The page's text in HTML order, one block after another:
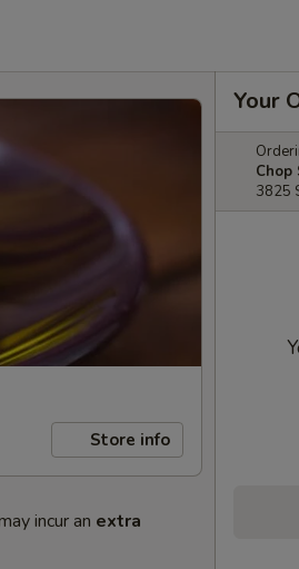
Store info
incur an extra
Your
Chop
3825